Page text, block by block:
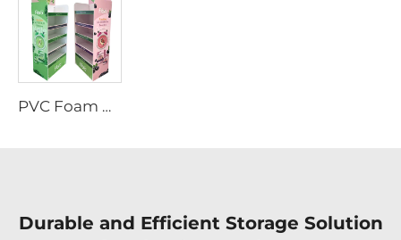
PVC Foam Board Display Rack
Durable and Efficient Storage Solution